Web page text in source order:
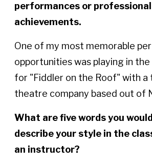
performances or professional
achievements.
One of my most memorable
opportunities was playing in
for "Fiddler on the Roof" with a
theatre company based out of
What are five words you
describe your style in the
an instructor?